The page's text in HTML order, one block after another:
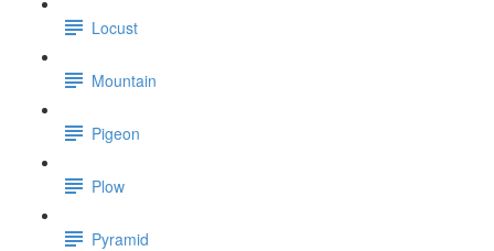
Locust
Mountain
Pigeon
Plow
Pyramid